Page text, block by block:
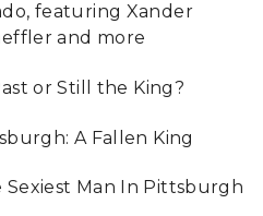
featuring Xander
and more
or Still the King?
A Fallen King
Sexiest Man In Pittsburgh